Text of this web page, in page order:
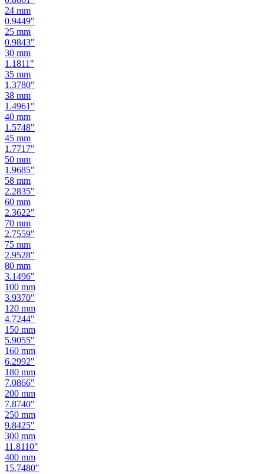
25 mm
0.9843"
30 mm
1.1811"
35 mm
1.3780"
38 mm
1.4961"
40 mm
1.5748"
45 mm
1.7717"
50 mm
1.9685"
58 mm
2.2835"
60 mm
2.3622"
70 mm
2.7559"
75 mm
2.9528"
80 mm
3.1496"
100mm
3.9370"
120 mm
4.7244"
150 mm
5.9055"
160 mm
6.2992"
180 mm
7.0866"
200 mm
7.8740"
250 mm
9.8425"
300 mm
11.8110
400 mm
15.7480"
500 mm
19.6850"